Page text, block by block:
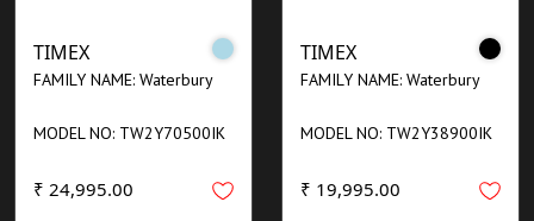
TIMEX
FAMILY NAME: Waterbury
MODEL NO: TW2Y70500IK
₹ 24,995.00
TIMEX
FAMILY NAME: Waterbury
MODEL NO: TW2Y38900IK
₹ 19,995.00